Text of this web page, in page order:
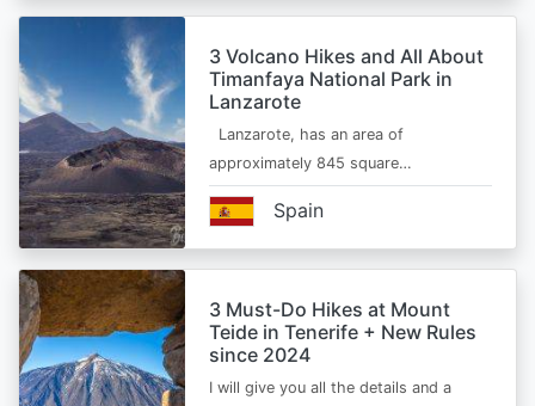
3 Volcano Hikes and All About
Timanfaya National Park in
Lanzarote
Lanzarote, has an area of
approximately 845 square…
Spain
3 Must-Do Hikes at Mount
Teide in Tenerife + New Rules
since 2024
I will give you all the details and a